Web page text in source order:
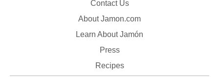
Contact Us
About Jamon.com
Learn About Jamón
Press
Recipes